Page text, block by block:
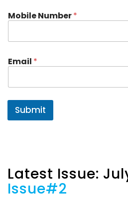
m
e
a
e
Mobile Number*
Email *
Submit
Latest Issue:
Issue#2